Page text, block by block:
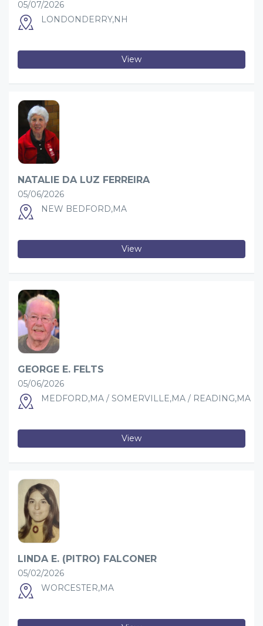
05/07/2026
LONDONDERRY,NH
View
NATALIE DA LUZ FERREIRA
05/06/2026
NEW BEDFORD,MA
View
GEORGE E. FELTS
05/06/2026
MEDFORD,MA / SOMERVILLE,MA / READING,MA
View
LINDA E. (PITRO) FALCONER
05/02/2026
WORCESTER,MA